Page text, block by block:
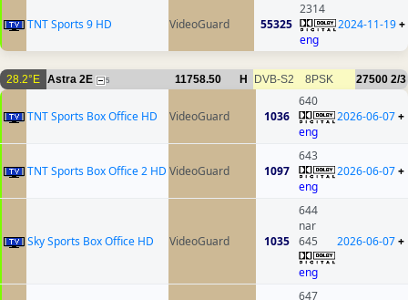
TNT Sports 9 HD VideoGuard 55325
2314
eng
2024-11-19+
28.2°E Astra 2E 5 11758.50 H DVB-S2 8PSK 27500 2/3
TNT Sports Box Office HD VideoGuard 1036
640
eng
2026-06-07+
TNT Sports Box Office 2 HD VideoGuard 1097
643
eng
2026-06-07+
Sky Sports Box Office HD VideoGuard 1035
644
nar
645
eng
2026-06-07+
647